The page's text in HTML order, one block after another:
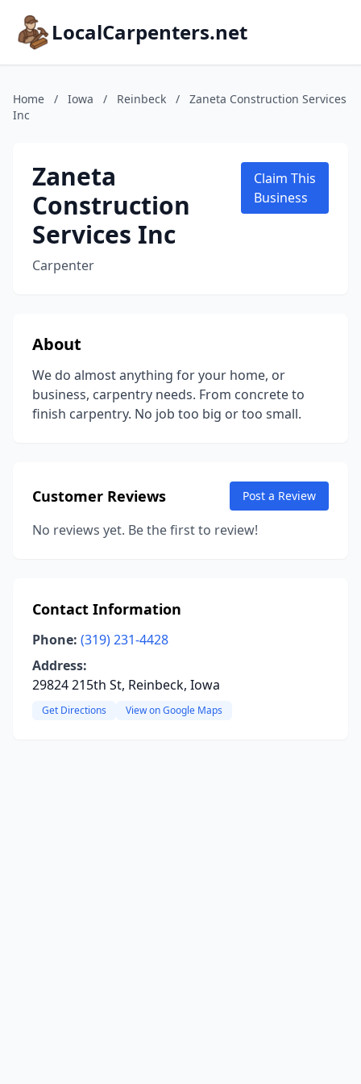
LocalCarpenters.net
Home / Iowa / Reinbeck /
Zaneta Construction Services
Inc
Zaneta
Construction
Services Inc
Carpenter
Claim This
Business
About
We do almost anything for your home, or
business, carpentry needs. From concrete to
finish carpentry. No job too big or too small.
Customer Reviews Post a Review
No reviews yet. Be the first to review!
Contact Information
Phone: (319) 231-4428
Address:
29824 215th St, Reinbeck, Iowa
Get Directions View on Google Maps